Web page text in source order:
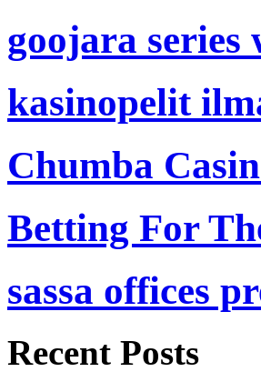
goojara series
kasinopelit
Chumba
Betting For
sassa offices
Recent Posts